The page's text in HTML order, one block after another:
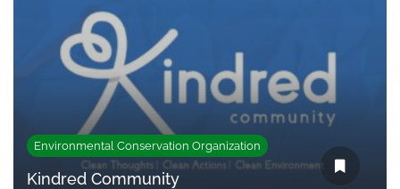
Environmental Conservation Organization
Kindred Community